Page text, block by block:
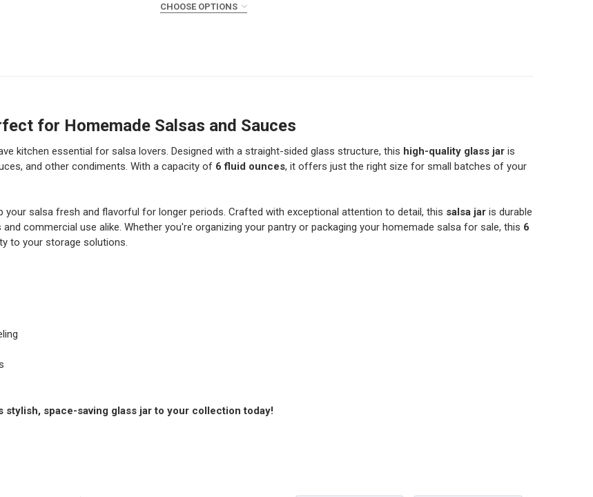
STOCK:
DECREASE QUANTITY OF 12 FL OZ GLASS SALSA JAR WITH LID - 355ML - MADE IN THE
INCREASE QUANTITY OF 12 FL OZ GLASS SALSA JAR WITH LID - 355ML -
CHOOSE OPTIONS
for Homemade Salsas and Sauces
kitchen essential for salsa lovers. Designed with a straight-sided glass structure, this high-quality glass jaris
and other condiments. With a capacity of 6 fluid ounces, it offers just the right size for small batches of your
your salsa fresh and flavorful for longer periods. Crafted with exceptional attention to detail, this salsa jaris durable
commercial use alike. Whether you're organizing your pantry or packaging your homemade salsa for sale, this 6
to your storage solutions.
space-saving glass jar to your collection today!